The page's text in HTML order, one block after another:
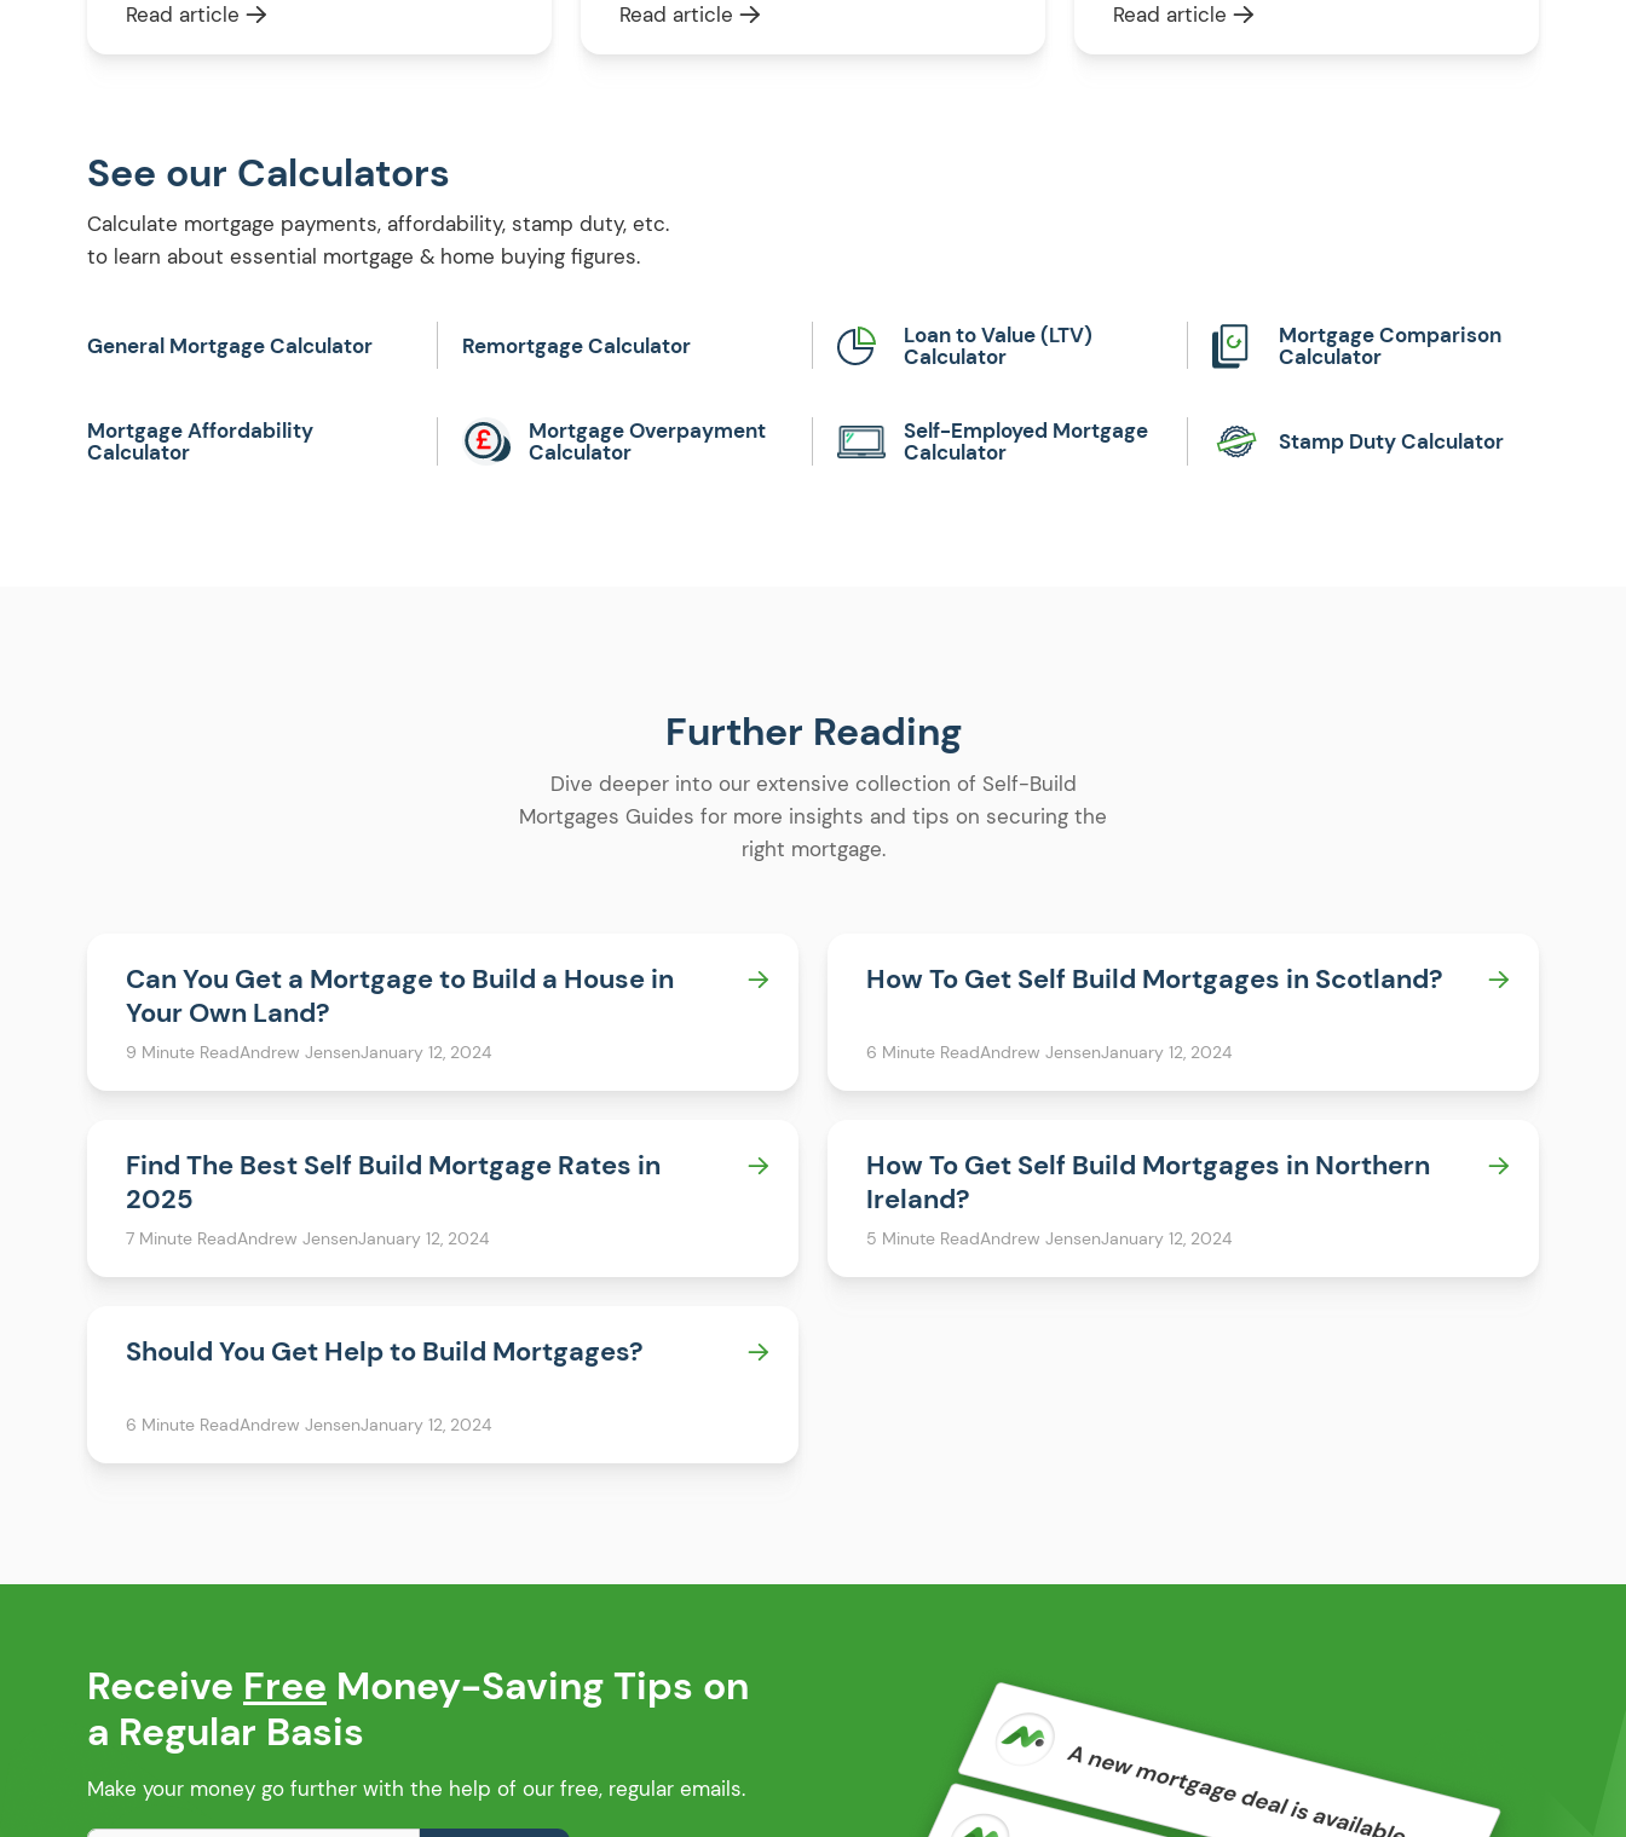
or your ideal kitchen – it’s all within
Read article
the final cost can vary based on your
Read article
mortgage advisor can significantly
Read article
See our Calculators
Calculate mortgage payments, affordability, stamp duty, etc.
to learn about essential mortgage & home buying figures.
General Mortgage Calculator Remortgage Calculator
Loan to Value (LTV)
Calculator
Mortgage Comparison
Calculator
Mortgage Affordability
Calculator
Mortgage Overpayment
Calculator
Self-Employed Mortgage
Calculator
Stamp Duty Calculator
Further Reading
Dive deeper into our extensive collection of Self-Build
Mortgages Guides for more insights and tips on securing the
right mortgage.
Can You Get a Mortgage to Build a House in
Your Own Land?
9 Minute ReadAndrew JensenJanuary 12, 2024
How To Get Self Build Mortgages in Scotland?
6 Minute ReadAndrew JensenJanuary 12, 2024
Find The Best Self Build Mortgage Rates in
2025
7 Minute ReadAndrew JensenJanuary 12, 2024
How To Get Self Build Mortgages in Northern
Ireland?
5 Minute ReadAndrew JensenJanuary 12, 2024
Should You Get Help to Build Mortgages?
6 Minute ReadAndrew JensenJanuary 12, 2024
Receive Free Money-Saving Tips on
a Regular Basis
Make your money go further with the help of our free, regular emails.